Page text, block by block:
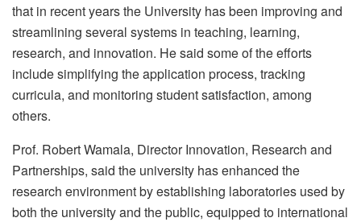
that in recent years the University has been improving and
streamlining several systems in teaching, learning,
research, and innovation. He said some of the efforts
include simplifying the application process, tracking
curricula, and monitoring student satisfaction, among
others.
Prof. Robert Wamala, Director Innovation, Research and
Partnerships, said the university has enhanced the
research environment by establishing laboratories used by
both the university and the public, equipped to international